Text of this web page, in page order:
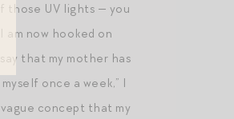
those UV lights — you
am now hooked on
that my mother has
once a week,” I
concept that my